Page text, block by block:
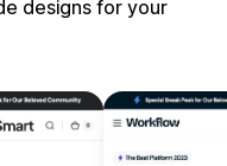
designs for your